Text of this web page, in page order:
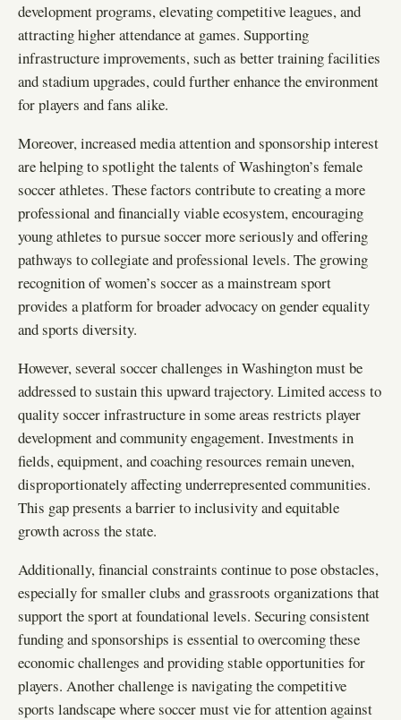
development programs, elevating competitive leagues, and
attracting higher attendance at games. Supporting
infrastructure improvements, such as better training facilities
and stadium upgrades, could further enhance the environment
for players and fans alike.
Moreover, increased media attention and sponsorship interest
are helping to spotlight the talents of Washington’s female
soccer athletes. These factors contribute to creating a more
professional and financially viable ecosystem, encouraging
young athletes to pursue soccer more seriously and offering
pathways to collegiate and professional levels. The growing
recognition of women’s soccer as a mainstream sport
provides a platform for broader advocacy on gender equality
and sports diversity.
However, several soccer challenges in Washington must be
addressed to sustain this upward trajectory. Limited access to
quality soccer infrastructure in some areas restricts player
development and community engagement. Investments in
fields, equipment, and coaching resources remain uneven,
disproportionately affecting underrepresented communities.
This gap presents a barrier to inclusivity and equitable
growth across the state.
Additionally, financial constraints continue to pose obstacles,
especially for smaller clubs and grassroots organizations that
support the sport at foundational levels. Securing consistent
funding and sponsorships is essential to overcoming these
economic challenges and providing stable opportunities for
players. Another challenge is navigating the competitive
sports landscape where soccer must vie for attention against